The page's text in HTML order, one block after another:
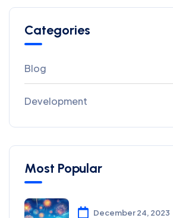
Categories
Blog
Development
Most Popular
December 24, 2023